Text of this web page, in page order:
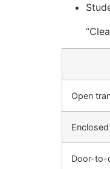
Open
Door-to-